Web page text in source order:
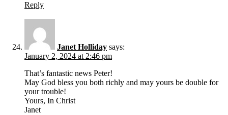
Reply
Janet Holliday says:
January 2, 2024 at 2:46 pm
That’s fantastic news Peter!
May God bless you both richly and may yours be double for
your trouble!
Yours, In Christ
Janet